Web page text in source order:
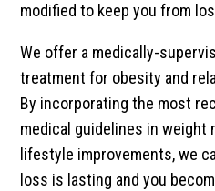
modified to keep you from
We offer a medically-
treatment for obesity and
By incorporating the most
medical guidelines in weight
lifestyle improvements, we
loss is lasting and you